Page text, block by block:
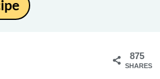
875
SHARES